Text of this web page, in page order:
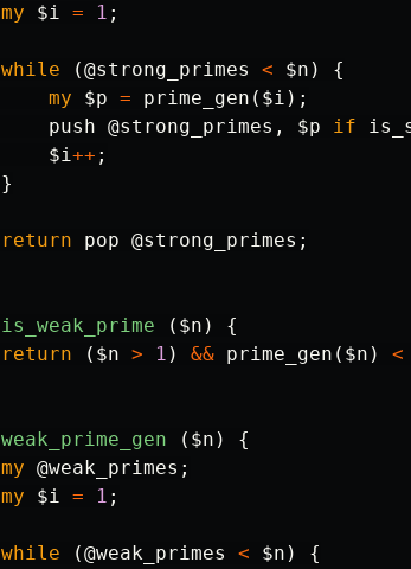
my
$i = 1 ;
while (@strong_primes < $n )
{
my
$p = prime_gen ( $i );
push @strong_primes , $p if
$i++ ;
}
return pop @strong_primes ;
is_weak_prime
($n) {
return
( $n > 1 ) && prime_gen ( $n ) <
weak_prime_gen
($n) {
my @weak_primes ;
my
$i = 1 ;
while (@weak_primes < $n )
{